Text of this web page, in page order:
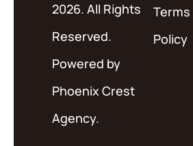
2026. All Rights
Reserved.
Powered by
Phoenix Crest
Agency.
Terms
Policy